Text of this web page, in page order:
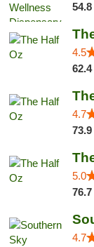
4.5
4.7
5.0
4.7